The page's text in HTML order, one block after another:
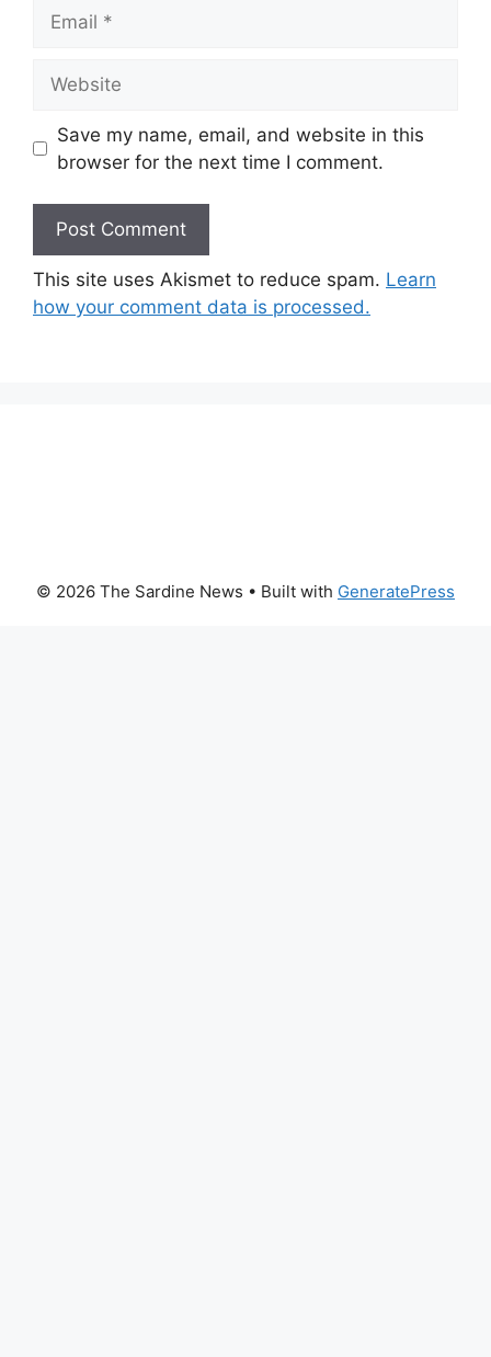
Save my name, email, and website in this
browser for the next time I comment.
This site uses Akismet to reduce spam. Learn
how your comment data is processed.
© 2026 The Sardine News • Built with GeneratePress